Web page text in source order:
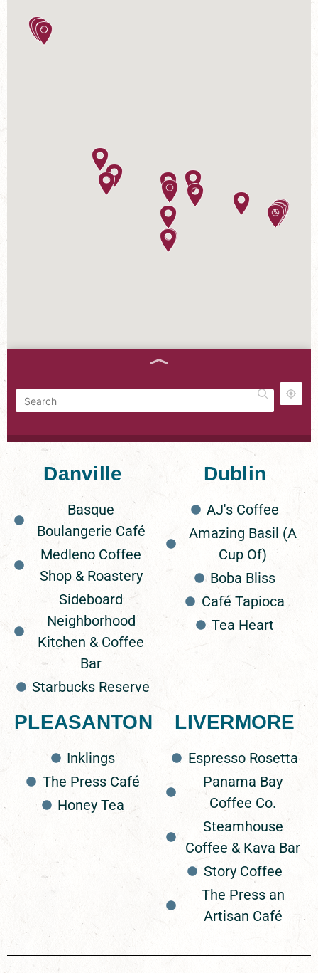
FILTERS
Grounded
53 Wright Brothers Ave Suite A
Story Coffee
124 Maple St, Livermore, CA 94551
Inklings Coffee & Tea
530 Main St, Pleasanton, CA 94566
The Press Café
1987 Santa Rita Rd Suite C, Pleasanton, CA 94566
Honey Tea
2705 Stoneridge Dr Suite K, Pleasanton, CA 94588
Rosetta Roasting
Panama Bay Coffee Co.
2115 First St, Livermore, CA 94550
Danville
Basque
Boulangerie Café
Medleno Coffee
Shop & Roastery
Sideboard
Neighborhood
Kitchen & Coffee
Bar
Starbucks Reserve
Dublin
AJ's Coffee
Amazing Basil (A
Cup Of)
Boba Bliss
Café Tapioca
Tea Heart
PLEASANTON
Inklings
The Press Café
Honey Tea
LIVERMORE
Espresso Rosetta
Panama Bay
Coffee Co.
Steamhouse
Coffee & Kava Bar
Story Coffee
The Press an
Artisan Café